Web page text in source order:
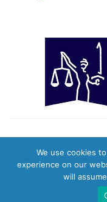
© 2026 Pearts Town
We use cookies
experience on our
will